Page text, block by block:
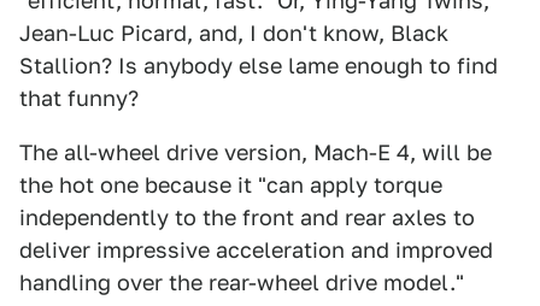
Jean-Luc Picard, and, I don't know, Black
Stallion? Is anybody else lame enough to find
that funny?
The all-wheel drive version, Mach-E 4, will be
the hot one because it "can apply torque
independently to the front and rear axles to
deliver impressive acceleration and improved
handling over the rear-wheel drive model."